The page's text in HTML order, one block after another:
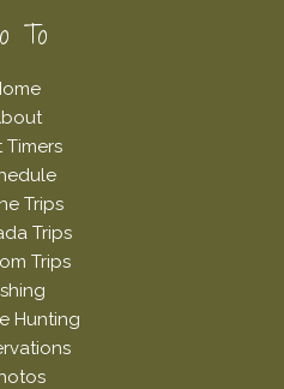
To
Timers
Trips
Trips
Trips
Hunting